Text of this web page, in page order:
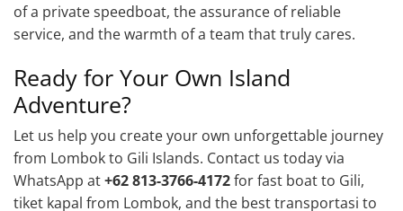
of a private speedboat, the assurance of reliable
service, and the warmth of a team that truly cares.
Ready for Your Own Island
Adventure?
Let us help you create your own unforgettable journey
from Lombok to Gili Islands. Contact us today via
WhatsApp at+62 813-3766-4172for fast boat to Gili,
tiket kapal from Lombok, and the best transportasi to